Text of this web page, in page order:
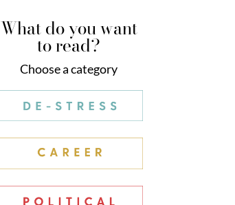
What do you want
to read?
Choose a category